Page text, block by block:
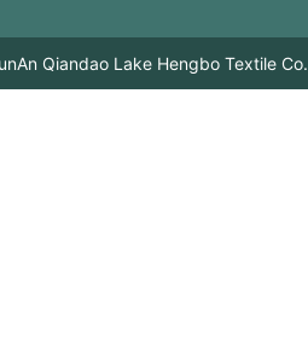
Qiandao Lake Hengbo Textile